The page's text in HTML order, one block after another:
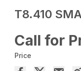
T8.410
Call for
Price